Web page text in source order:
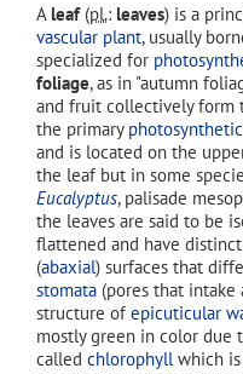
A leaf(pl.: leaves) is a
vascular plant, usually
specialized for
foliage, as in "autumn
and fruit collectively form
the primary photosynthetic
and is located on the
the leaf but in some
Eucalyptus, palisade
the leaves are said to be
flattened and have
(abaxial) surfaces that
stomata (pores that intake
structure of epicuticular
mostly green in color due
called chlorophyllwhich is